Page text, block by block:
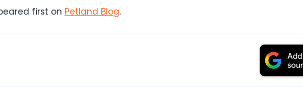
first on Petland Blog.